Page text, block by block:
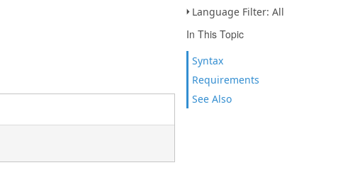
Language Filter: All
In This Topic
Syntax
Requirements
See Also